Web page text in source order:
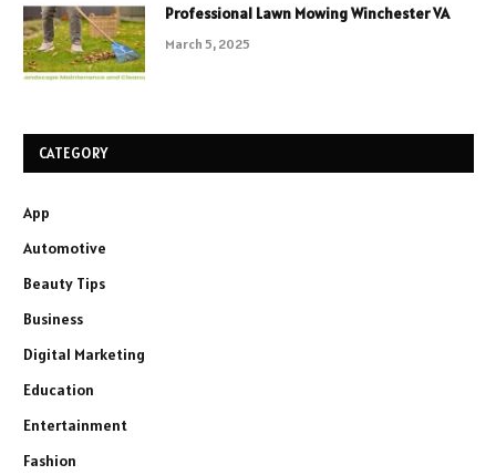
Professional Lawn Mowing Winchester VA
March 5, 2025
CATEGORY
App
Automotive
Beauty Tips
Business
Digital Marketing
Education
Entertainment
Fashion